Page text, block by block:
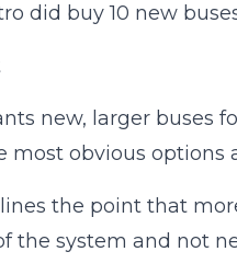
did buy 10 new
new, larger buses
most obvious options
the point that
the system and not